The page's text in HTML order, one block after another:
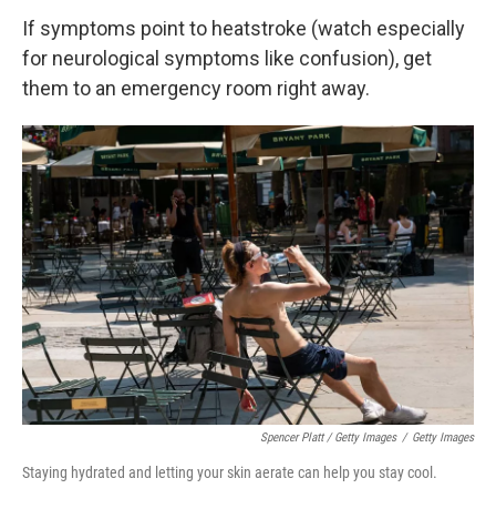
If symptoms point to heatstroke (watch especially
for neurological symptoms like confusion), get
them to an emergency room right away.
Spencer Platt / Getty Images / Getty Images
Staying hydrated and letting your skin aerate can help you stay cool.